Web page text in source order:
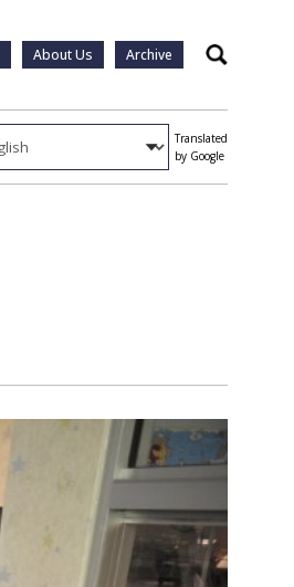
About Us Archive Search
Translated
by Google